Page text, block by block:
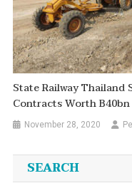
State Railway Thailand
Contracts Worth B40bn
November 28, 2020
SEARCH